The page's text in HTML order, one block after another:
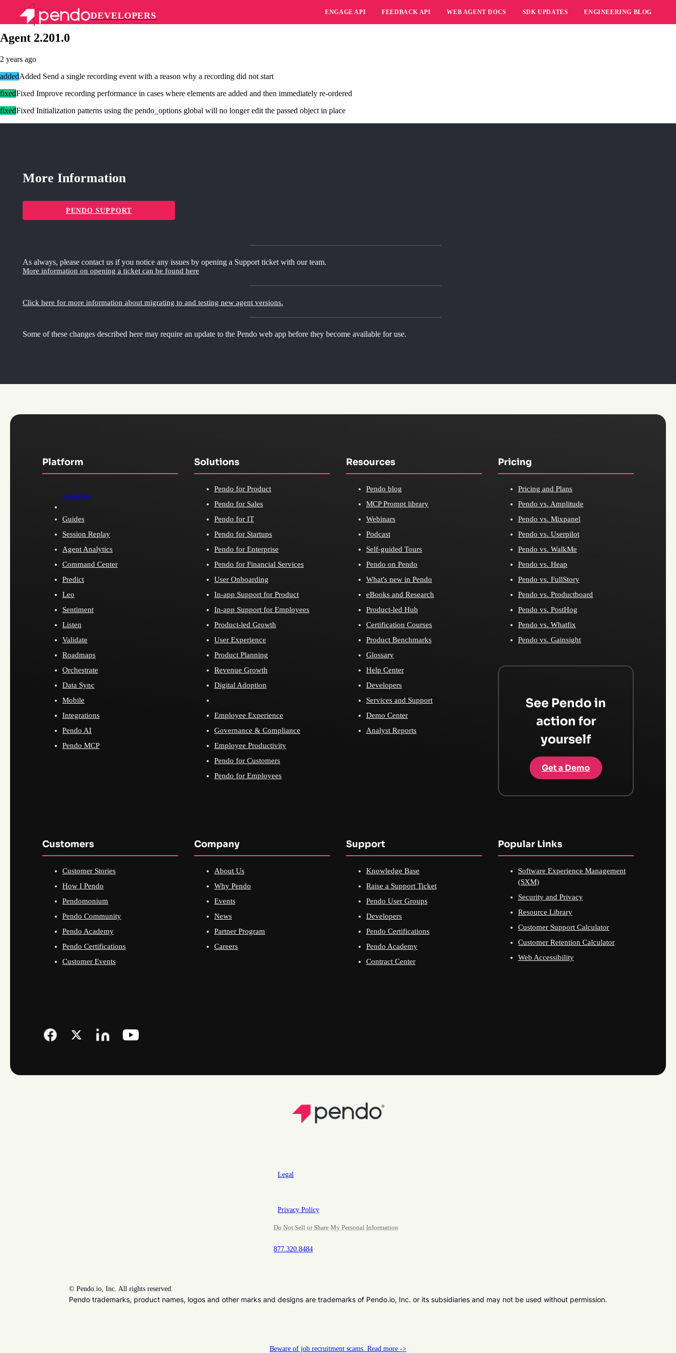
DEVELOPERS ENGAGE API FEEDBACK API WEB AGENT DOCS SDK UPDATES ENGINEERING BLOG
Pendo Mobile SDK
Agent 2.201.0
2 years ago
addedAdded Send a single recording event with a reason why a recording did not start
fixedFixed Improve recording performance in cases where elements are added and then immediately re-ordered
fixedFixed Initialization patterns using the pendo_options global will no longer edit the passed object in place
More Information
PENDO SUPPORT
As always, please contact us if you notice any issues by opening a Support ticket with our team.
More information on opening a ticket can be found here
Click here for more information about migrating to and testing new agent versions.
Some of these changes described here may require an update to the Pendo web app before they become available for use.
Platform
Analytics
Guides
Session Replay
Agent Analytics
Command Center
Predict
Leo
Sentiment
Listen
Validate
Roadmaps
Orchestrate
Data Sync
Mobile
Integrations
Pendo AI
Pendo MCP
Solutions
Pendo for Product
Pendo for Sales
Pendo for IT
Pendo for Startups
Pendo for Enterprise
Pendo for Financial Services
User Onboarding
In-app Support for Product
In-app Support for Employees
Product-led Growth
User Experience
Product Planning
Revenue Growth
Digital Adoption
Employee Experience
Governance & Compliance
Employee Productivity
Pendo for Customers
Pendo for Employees
Resources
Pendo blog
MCP Prompt library
Webinars
Podcast
Self-guided Tours
Pendo on Pendo
What's new in Pendo
eBooks and Research
Product-led Hub
Certification Courses
Product Benchmarks
Glossary
Help Center
Developers
Services and Support
Demo Center
Analyst Reports
Pricing
Pricing and Plans
Pendo vs. Amplitude
Pendo vs. Mixpanel
Pendo vs. Userpilot
Pendo vs. WalkMe
Pendo vs. Heap
Pendo vs. FullStory
Pendo vs. Productboard
Pendo vs. PostHog
Pendo vs. Whatfix
Pendo vs. Gainsight
See Pendo in
action for
yourself
Get a Demo
Customers
Customer Stories
How I Pendo
Pendomonium
Pendo Community
Pendo Academy
Pendo Certifications
Customer Events
Company
About Us
Why Pendo
Events
News
Partner Program
Careers
Support
Knowledge Base
Raise a Support Ticket
Pendo User Groups
Developers
Pendo Certifications
Pendo Academy
Contract Center
Popular Links
Software Experience Management
(SXM)
Security and Privacy
Resource Library
Customer Support Calculator
Customer Retention Calculator
Web Accessibility
Legal
Privacy Policy
Do Not Sell or Share My Personal Information
877.320.8484
© Pendo.io, Inc. All rights reserved.
Pendo trademarks, product names, logos and other marks and designs are trademarks of Pendo.io, Inc. or its subsidiaries and may not be used without permission.
Beware of job recruitment scams. Read more ->